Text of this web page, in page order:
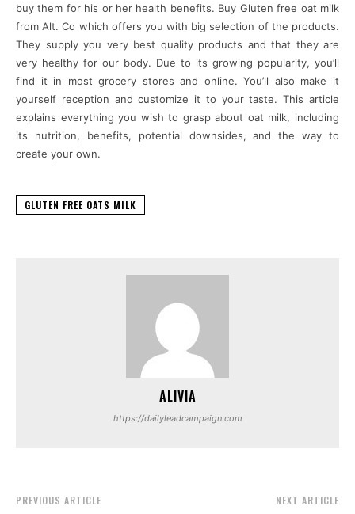
buy them for his or her health benefits. Buy Gluten free oat milk
from Alt. Co which offers you with big selection of the products.
They supply you very best quality products and that they are
very healthy for our body. Due to its growing popularity, you’ll
find it in most grocery stores and online. You’ll also make it
yourself reception and customize it to your taste. This article
explains everything you wish to grasp about oat milk, including
its nutrition, benefits, potential downsides, and the way to
create your own.
GLUTEN FREE OATS MILK
ALIVIA
https://dailyleadcampaign.com
PREVIOUS ARTICLE NEXT ARTICLE